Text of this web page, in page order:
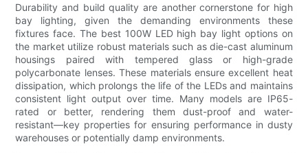
Durability and build quality are another cornerstone for high
bay lighting, given the demanding environments these
fixtures face. The best 100W LED high bay light options on
the market utilize robust materials such as die-cast aluminum
housings paired with tempered glass or high-grade
polycarbonate lenses. These materials ensure excellent heat
dissipation, which prolongs the life of the LEDs and maintains
consistent light output over time. Many models are IP65-
rated or better, rendering them dust-proof and water-
resistant—key properties for ensuring performance in dusty
warehouses or potentially damp environments.